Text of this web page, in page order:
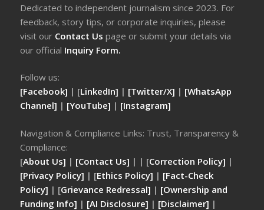
Dedicated to independent journalism since 2023. For
feedback, story tips, or corporate inquiries, please
visit our Contact Uspage or submit your details via
our official Inquiry Form.
Follow us:
[Facebook] | [LinkedIn] | [Twitter/X] | [WhatsApp
Channel] | [YouTube] | [Instagram]
Navigation & Compliance Links: Trust, Transparency &
Compliance:
[About Us] | [Contact Us] | | [Correction Policy] |
[Privacy Policy] | [Ethics Policy] | [Fact-Check
Policy] | [Grievance Redressal] | [Ownership and
Funding Info] | [AI Disclosure] | [Disclaimer] |